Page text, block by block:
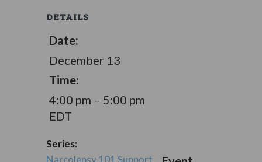
DETAILS
Date:
December 13
Time:
4:00 pm – 5:00 pm
EDT
Series:
Narcolepsy 101 Support